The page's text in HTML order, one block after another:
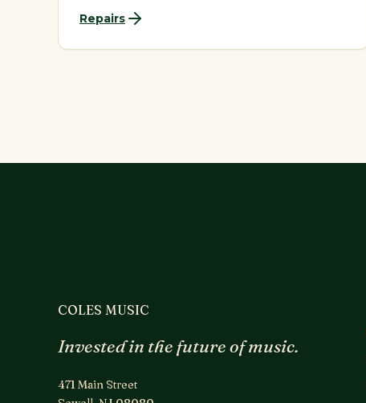
Repairs
COLES MUSIC
Invested in the future of music.
471 Main Street